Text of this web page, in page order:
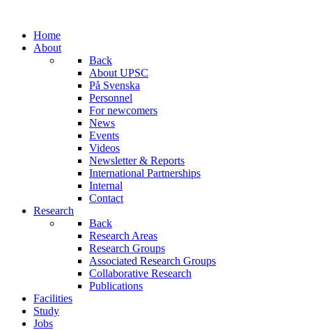
Home
About
Back
About UPSC
På Svenska
Personnel
For newcomers
News
Events
Videos
Newsletter & Reports
International Partnerships
Internal
Contact
Research
Back
Research Areas
Research Groups
Associated Research Groups
Collaborative Research
Publications
Facilities
Study
Jobs